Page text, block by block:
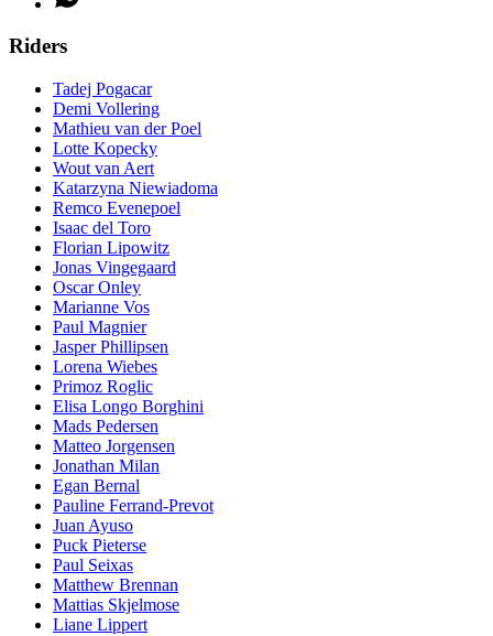
Riders
Tadej Pogacar
Demi Vollering
Mathieu van der Poel
Lotte Kopecky
Wout van Aert
Katarzyna Niewiadoma
Remco Evenepoel
Isaac del Toro
Florian Lipowitz
Jonas Vingegaard
Oscar Onley
Marianne Vos
Paul Magnier
Jasper Phillipsen
Lorena Wiebes
Primoz Roglic
Elisa Longo Borghini
Mads Pedersen
Matteo Jorgensen
Jonathan Milan
Egan Bernal
Pauline Ferrand-Prevot
Juan Ayuso
Puck Pieterse
Paul Seixas
Matthew Brennan
Mattias Skjelmose
Liane Lippert